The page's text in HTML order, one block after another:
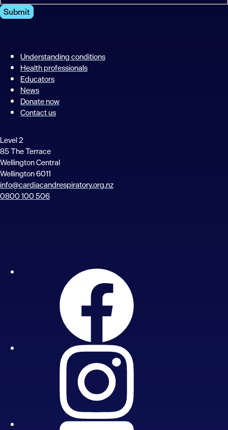
Submit
Understanding conditions
Health professionals
Educators
News
Donate now
Contact us
Level 2
85 The Terrace
Wellington Central
Wellington 6011
info@cardiacandrespiratory.org.nz
0800 100 506